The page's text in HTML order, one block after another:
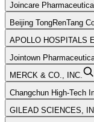
Joincare
Beijing TongRenTang
APOLLO HOSPITALS
Jointown
MERCK & CO., INC.
Changchun High-Tech
GILEAD SCIENCES,